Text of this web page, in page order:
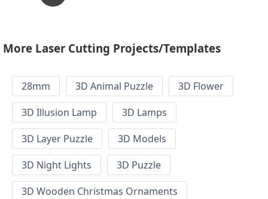
More Laser Cutting Projects/Templates
28mm 3D Animal Puzzle
3D Flower
3D Illusion Lamp
3D Lamps
3D Layer Puzzle
3D Models
3D Night Lights
3D Puzzle
3D Wooden Christmas Ornaments